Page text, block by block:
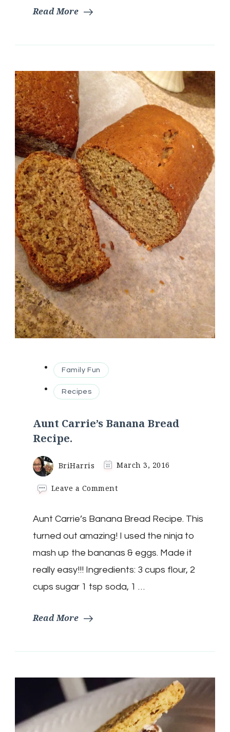
Read More
Family Fun
Recipes
Aunt Carrie’s Banana Bread
Recipe.
BriHarris March 3, 2016
Leave a Commenton
Banana
Bread
Recipe.
Aunt Carrie’s Banana Bread Recipe. This
turned out amazing! I used the ninja to
mash up the bananas & eggs. Made it
really easy!!! Ingredients: 3 cups flour, 2
cups sugar 1 tsp soda, 1 …
Read More